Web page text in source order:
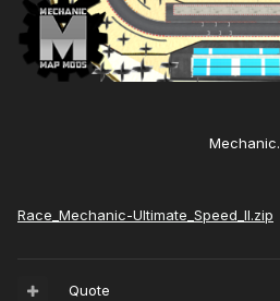
Mechanic.
Race_Mechanic-Ultimate_Speed_II.zip
Quote